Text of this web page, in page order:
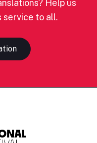
Help us
to all.